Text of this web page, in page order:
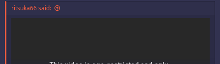
ritsuka66 said: